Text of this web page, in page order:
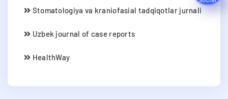
Stomatologiya va kraniofasial tadqiqotlar jurnali
Uzbek journal of case reports
HealthWay